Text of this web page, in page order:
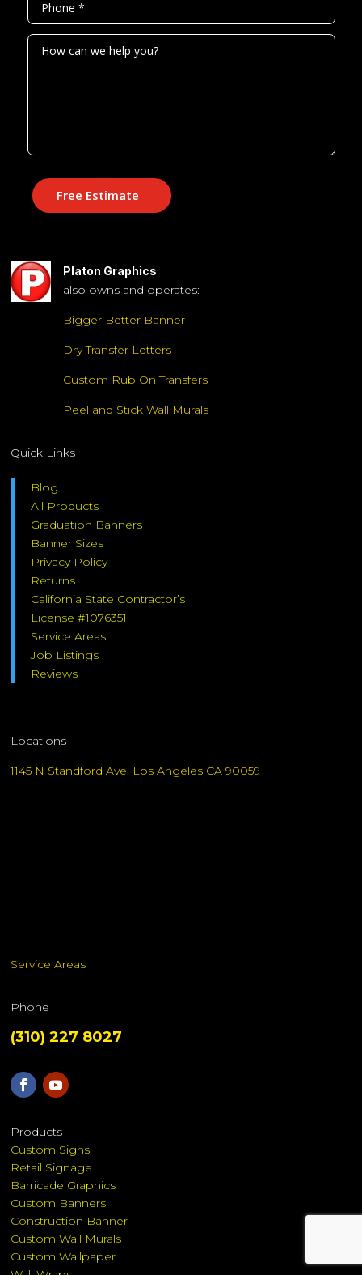
Free Estimate
Platon Graphics
also owns and operates:
Bigger Better Banner
Dry Transfer Letters
Custom Rub On Transfers
Peel and Stick Wall Murals
Quick Links
Blog
All Products
Graduation Banners
Banner Sizes
Privacy Policy
Returns
California State Contractor’s
License #1076351
Service Areas
Job Listings
Reviews
Locations
1145 N Standford Ave, Los Angeles CA 90059
Service Areas
Phone
(310) 227 8027
Products
Custom Signs
Retail Signage
Barricade Graphics
Custom Banners
Construction Banner
Custom Wall Murals
Custom Wallpaper